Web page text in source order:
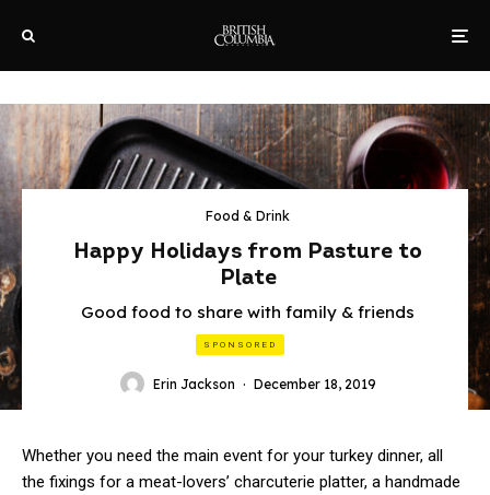
Food & Drink
Happy Holidays from Pasture to
Plate
Good food to share with family & friends
SPONSORED
Erin Jackson · December 18, 2019
Whether you need the main event for your turkey dinner, all
the fixings for a meat-lovers’ charcuterie platter, a handmade